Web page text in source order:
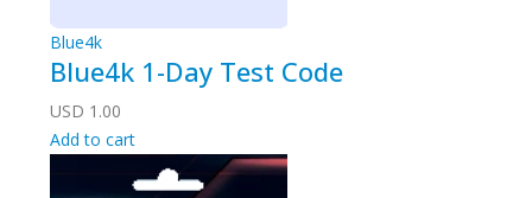
Blue4k
Blue4k 1-Day Test Code
USD 1.00
Add to cart